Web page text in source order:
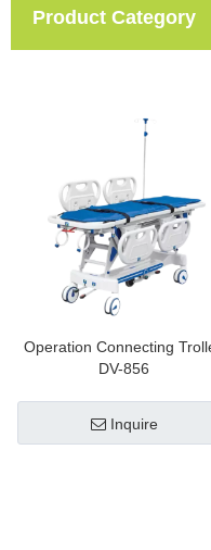
Product Category
Operation Connecting
DV-856
Inquire